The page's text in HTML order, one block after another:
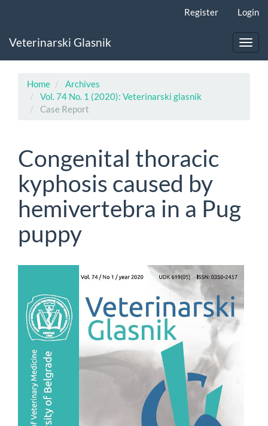
Content
Register Login
Veterinarski Glasnik
Home
Archives
Vol. 74 No. 1 (2020): Veterinarski glasnik
Case Report
Congenital thoracic
kyphosis caused by
hemivertebra in a Pug
puppy
Sidebar